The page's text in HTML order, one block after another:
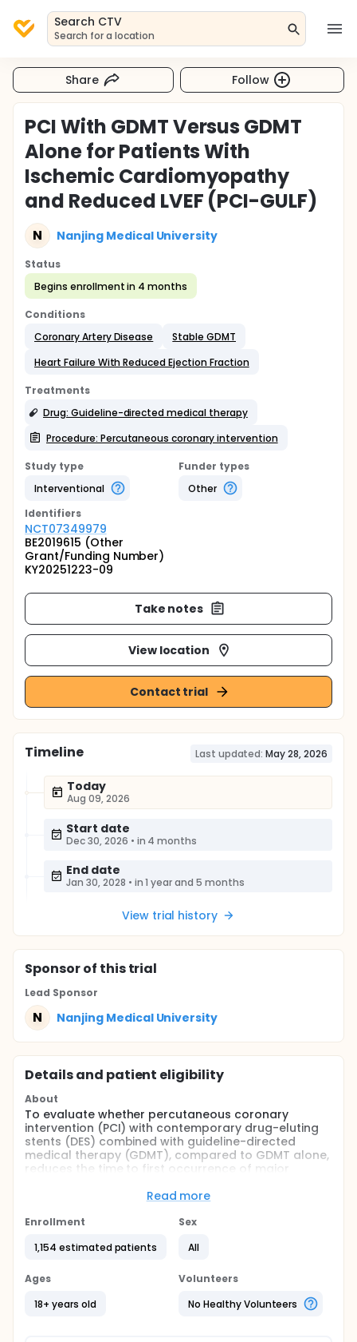
Search CTV
Search for a location
Share Follow
PCI With GDMT Versus GDMT
Alone for Patients With
Ischemic Cardiomyopathy
and Reduced LVEF (PCI-GULF)
N Nanjing Medical University
Status
Begins enrollment in 4 months
Conditions
Coronary Artery Disease
Stable GDMT
Heart Failure With Reduced Ejection Fraction
Treatments
Drug: Guideline-directed medical therapy
Procedure: Percutaneous coronary intervention
Study type
Interventional
Funder types
Other
Identifiers
NCT07349979
BE2019615 (Other
Grant/Funding Number)
KY20251223-09
Take notes
View location
Contact trial
Timeline Last updated: May 28, 2026
Today
Aug 09, 2026
Start date
Dec 30, 2026 • in 4 months
End date
Jan 30, 2028 • in 1 year and 5 months
View trial history
Sponsorof this trial
Lead Sponsor
N Nanjing Medical University
Details and patient eligibility
About
To evaluate whether percutaneous coronary
intervention (PCI) with contemporary drug-eluting
stents (DES) combined with guideline-directed
medical therapy (GDMT), compared to GDMT alone,
reduces the time to first occurrence of major
median follow-up of at least 24 months, measured
months, in patients with ischemic cardiomyopathy
MACE is a composite of cardiovascular [CV] death,
rehospitalization, heart transplantation, requirement
implantation, or worsening heart failure treated as
Read more
Enrollment
1,154 estimated patients
Sex
All
Ages
18+ years old
Volunteers
No Healthy Volunteers